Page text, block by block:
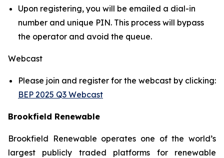
Upon registering, you will be emailed a dial-in
number and unique PIN. This process will bypass
the operator and avoid the queue.
Webcast
Please join and register for the webcast by clicking:
BEP 2025 Q3 Webcast
Brookfield Renewable
Brookfield Renewable operates one of the world’s
largest publicly traded platforms for renewable